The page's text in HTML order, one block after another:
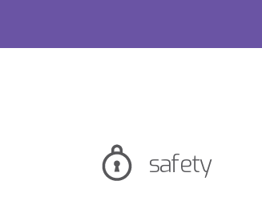
safety